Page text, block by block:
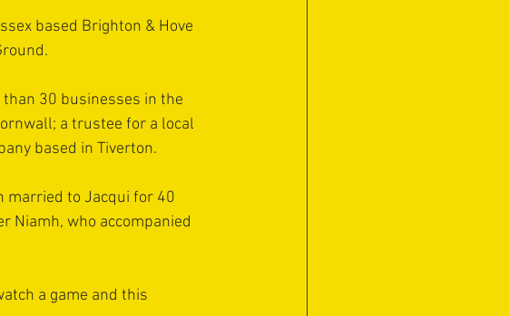
based Brighton & Hove
30 businesses in the
a trustee for a local
based in Tiverton.
married to Jacqui for 40
Niamh, who accompanied
a game and this